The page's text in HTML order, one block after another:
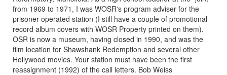
from 1969 to 1971, I was WOSR's program adviser for the
prisoner-operated station (I still have a couple of promotional
record album covers with WOSR Property printed on them).
OSR is now a museum, having closed in 1990, and was the
film location for Shawshank Redemption and several other
Hollywood movies. Your station must have been the first
reassignment (1992) of the call letters. Bob Weiss